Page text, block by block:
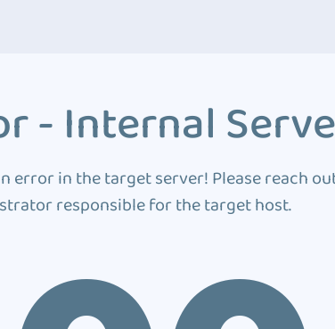
- Internal
error in the target server! Please reach
responsible for the target host.